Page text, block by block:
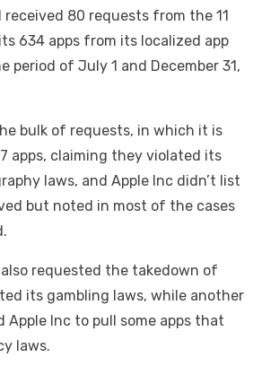
80 requests from the 11
634 apps from its localized app
period of July 1 and December 31,
bulk of requests, in which it is
apps, claiming they violated its
laws, and Apple Inc didn’t list
but noted in most of the cases
requested the takedown of
its gambling laws, while another
Apple Inc to pull some apps that
laws.